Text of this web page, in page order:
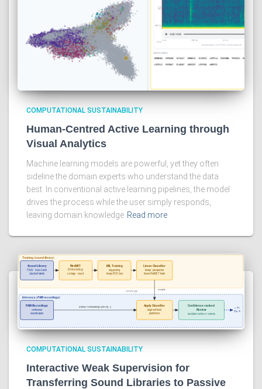
COMPUTATIONAL SUSTAINABILITY
Human-Centred Active Learning through
Visual Analytics
Machine learning models are powerful, yet they often
sideline the domain experts who understand the data
best. In conventional active learning pipelines, the model
drives the process while the user simply responds,
leaving domain knowledge Read more
COMPUTATIONAL SUSTAINABILITY
Interactive Weak Supervision for
Transferring Sound Libraries to Passive